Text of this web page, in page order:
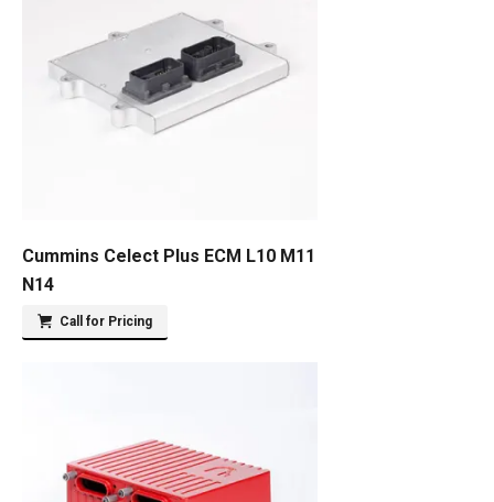
Cummins Celect Plus ECM L10 M11
N14
Call for Pricing